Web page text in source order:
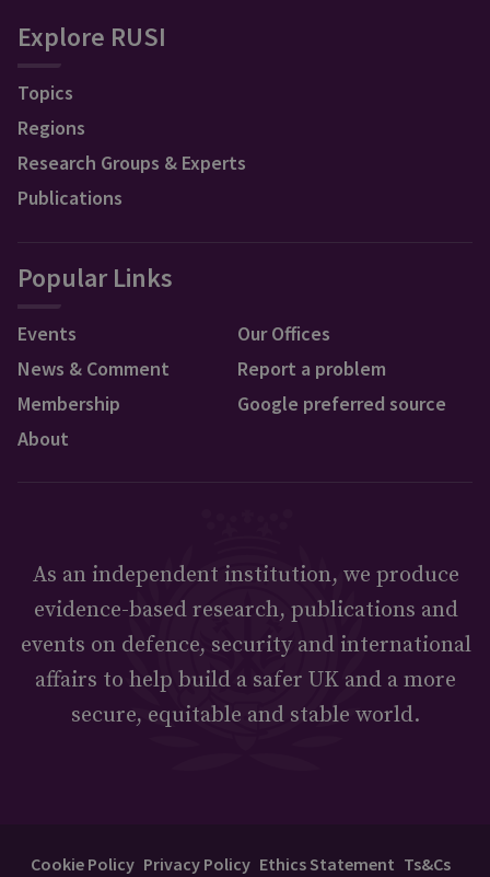
Explore RUSI
Topics
Regions
Research Groups & Experts
Publications
Popular Links
Events
News & Comment
Membership
About
Our Offices
Report a problem
Google preferred source
As an independent institution, we produce
evidence-based research, publications and
events on defence, security and international
affairs to help build a safer UK and a more
secure, equitable and stable world.
Cookie Policy Privacy Policy Ethics Statement Ts&Cs